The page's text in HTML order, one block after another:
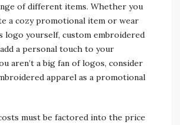
of different items. Whether you
a cozy promotional item or wear
logo yourself, custom embroidered
a personal touch to your
aren’t a big fan of logos, consider
apparel as a promotional
must be factored into the price